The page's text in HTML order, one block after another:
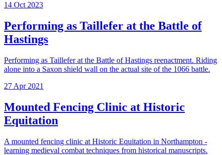
14 Oct 2023
Performing as Taillefer at the Battle of
Hastings
Performing as Taillefer at the Battle of Hastings reenactment. Riding
alone into a Saxon shield wall on the actual site of the 1066 battle.
27 Apr 2021
Mounted Fencing Clinic at Historic
Equitation
A mounted fencing clinic at Historic Equitation in Northampton -
learning medieval combat techniques from historical manuscripts.